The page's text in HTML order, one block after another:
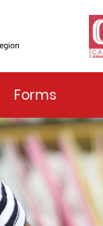
Menu Toggle
Forms